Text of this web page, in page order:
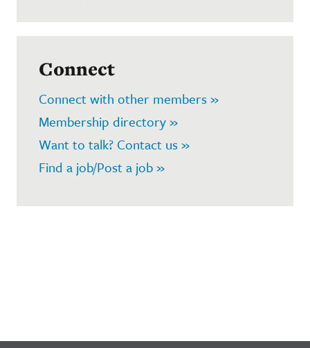
Connect
Connect with other members »
Membership directory »
Want to talk? Contact us »
Find a job/Post a job »